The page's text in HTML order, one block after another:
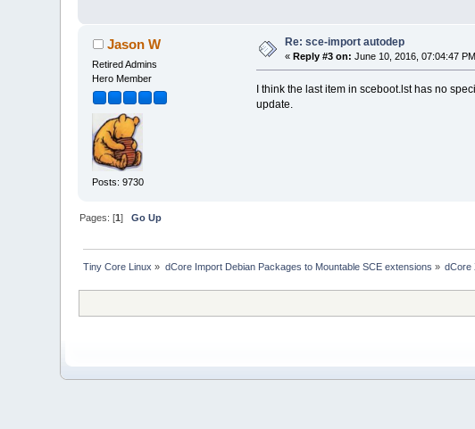
Jason W
Retired Admins
Hero Member
Posts: 9730
Re: sce-import autodep
«Reply #3 on: June 10, 2016, 07:04:47
I think the last item in sceboot.lst has no
update.
Pages: [1]Go Up
Tiny Core Linux » dCore Import Debian Packages to Mountable SCE extensions » dCore